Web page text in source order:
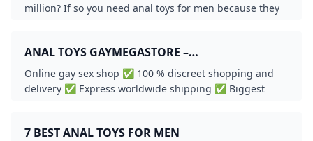
million? If so you need anal toys for men because they
ANAL TOYS GAYMEGASTORE –
GAYMEGASTORE.EU
Online gay sex shop ✅ 100 % discreet shopping and
delivery ✅ Express worldwide shipping ✅ Biggest
7 BEST ANAL TOYS FOR MEN